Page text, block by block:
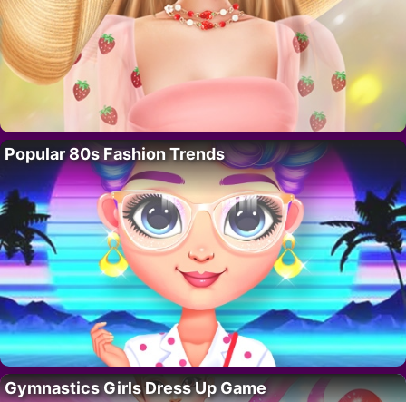
Popular 80s Fashion Trends
Gymnastics Girls Dress Up Game